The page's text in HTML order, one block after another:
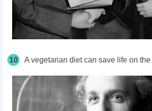
10 A vegetarian diet can save life on the